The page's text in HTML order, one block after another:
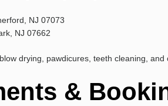
NJ 07073
NJ 07662
drying, pawdicures, teeth cleaning,
&